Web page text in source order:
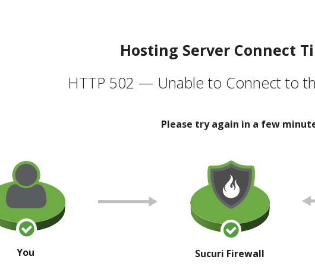
Hosting Server Connect
HTTP 502 — Unable to Connect to
Please try again in a few
You Sucuri Firewall